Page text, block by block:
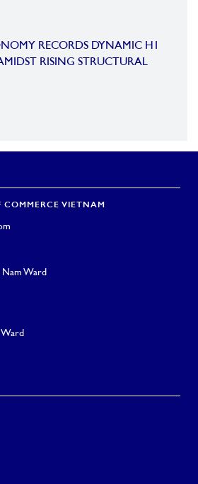
RECORDS DYNAMIC H1
RISING STRUCTURAL
COMMERCE VIETNAM
Nam Ward